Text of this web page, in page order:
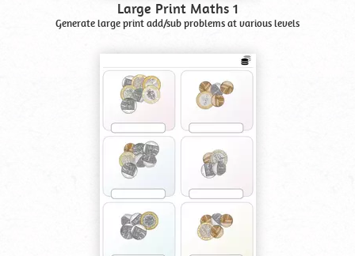
Large Print Maths 1
Generate large print add/sub problems at various levels